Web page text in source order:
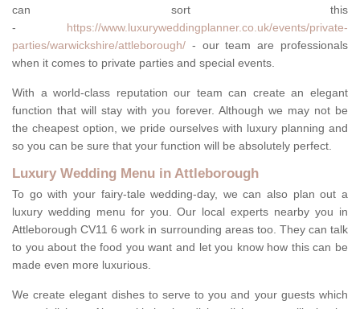
can sort this
- https://www.luxuryweddingplanner.co.uk/events/private-
parties/warwickshire/attleborough/ - our team are professionals
when it comes to private parties and special events.
With a world-class reputation our team can create an elegant
function that will stay with you forever. Although we may not be
the cheapest option, we pride ourselves with luxury planning and
so you can be sure that your function will be absolutely perfect.
Luxury Wedding Menu in Attleborough
To go with your fairy-tale wedding-day, we can also plan out a
luxury wedding menu for you. Our local experts nearby you in
Attleborough CV11 6 work in surrounding areas too. They can talk
to you about the food you want and let you know how this can be
made even more luxurious.
We create elegant dishes to serve to you and your guests which